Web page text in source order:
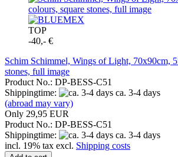
TOP
-40,- €
Schim Schimmel, Wings of Light, 70x90cm,
stones, full image
Product No.: DP-BESS-C51
Shippingtime:
ca. 3-4 days
(abroad may vary)
Only 29,95 EUR
Product No.: DP-BESS-C51
Shippingtime:
ca. 3-4 days
incl. 19% tax excl. Shipping costs